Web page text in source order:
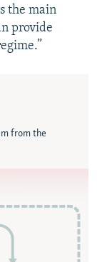
the main
provide